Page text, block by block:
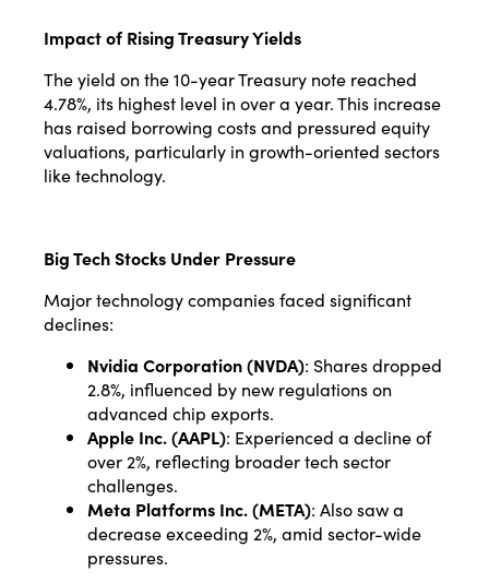
Impact of Rising Treasury Yields
The yield on the 10-year Treasury note reached
4.78%, its highest level in over a year. This increase
has raised borrowing costs and pressured equity
valuations, particularly in growth-oriented sectors
like technology.
Big Tech Stocks Under Pressure
Major technology companies faced significant
declines:
Nvidia Corporation (NVDA): Shares dropped
2.8%, influenced by new regulations on
advanced chip exports.
Apple Inc. (AAPL): Experienced a decline of
over 2%, reflecting broader tech sector
challenges.
Meta Platforms Inc. (META): Also saw a
decrease exceeding 2%, amid sector-wide
pressures.